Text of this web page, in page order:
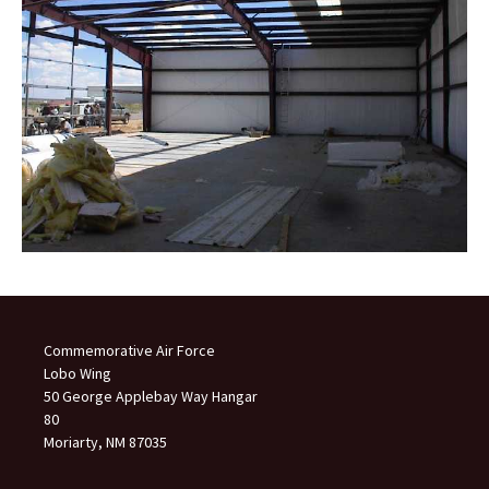
Commemorative Air Force
Lobo Wing
50 George Applebay Way Hangar
80
Moriarty, NM 87035